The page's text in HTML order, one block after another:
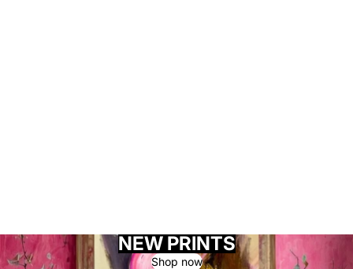
NEW PRINTS
Shop now